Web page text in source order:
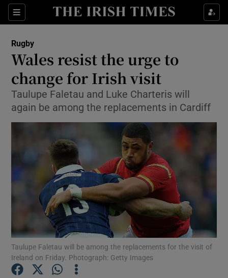
Sections
Show Property sub sections
Show Health sub sections
Show Life & Style sub sections
Show Culture sub sections
Show Environment sub sections
Show Technology sub sections
Show Science sub sections
Rugby
Wales resist the urge to
change for Irish visit
Taulupe Faletau and Luke Charteris will
again be among the replacements in Cardiff
Taulupe Faletau will be among the replacements for the visit of
Ireland on Friday. Photograph: Getty Images